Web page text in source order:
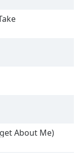
About Me)